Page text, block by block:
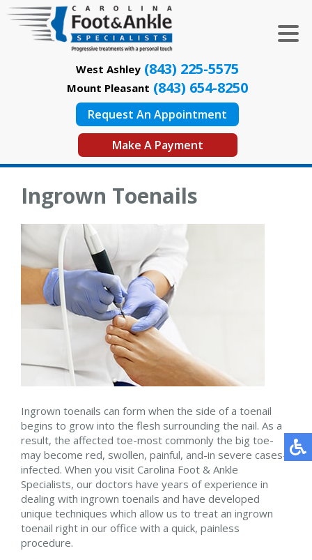
West Ashley (843) 225-5575
Mount Pleasant (843) 654-8250
Request An Appointment
Make A Payment
Ingrown Toenails
Ingrown toenails can form when the side of a toenail
begins to grow into the flesh surrounding the nail. As a
result, the affected toe-most commonly the big toe-
may become red, swollen, painful, and-in severe cases-
infected. When you visit Carolina Foot & Ankle
Specialists, our doctors have years of experience in
dealing with ingrown toenails and have developed
unique techniques which allow us to treat an ingrown
toenail right in our office with a quick, painless
procedure.